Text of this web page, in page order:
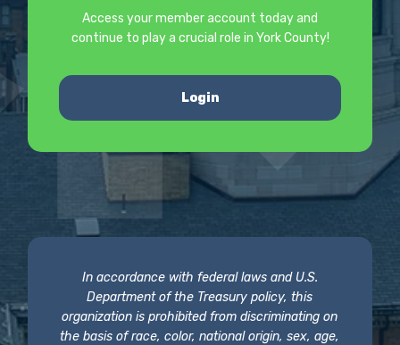
Access your member account today and
continue to play a crucial role in York County!
Login
In accordance with federal laws and U.S.
Department of the Treasury policy, this
organization is prohibited from discriminating on
the basis of race, color, national origin, sex, age,